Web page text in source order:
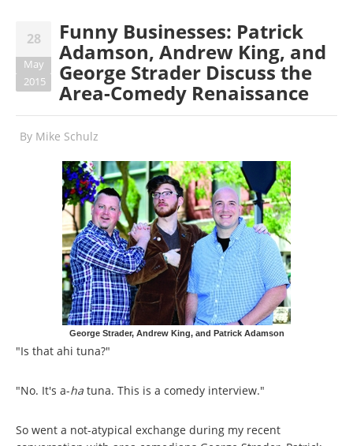
28
May
2015
Funny Businesses: Patrick
Adamson, Andrew King, and
George Strader Discuss the
Area-Comedy Renaissance
By Mike Schulz
George Strader, Andrew King, and Patrick Adamson
"Is that ahi tuna?"
"No. It's a-ha tuna. This is a comedy interview."
So went a not-atypical exchange during my recent